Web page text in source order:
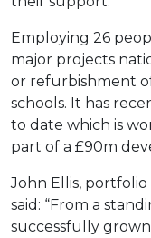
Employing 26
major projects
or refurbishment
schools. It has
to date which is
part of a £90m
John Ellis,
said: “From a
successfully